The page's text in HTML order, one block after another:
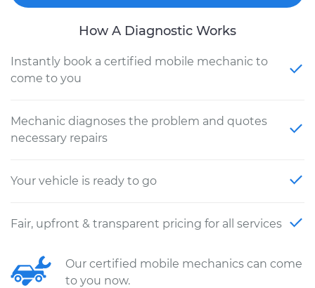
How A Diagnostic Works
Instantly book a certified mobile mechanic to
come to you
Mechanic diagnoses the problem and quotes
necessary repairs
Your vehicle is ready to go
Fair, upfront & transparent pricing for all services
Our certified mobile mechanics can come
to you now.